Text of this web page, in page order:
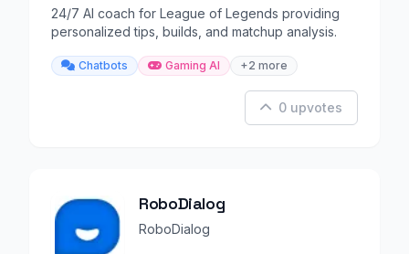
24/7 AI coach for League of Legends providing
personalized tips, builds, and matchup analysis.
Chatbots Gaming AI +2 more
0 upvotes
RoboDialog
RoboDialog